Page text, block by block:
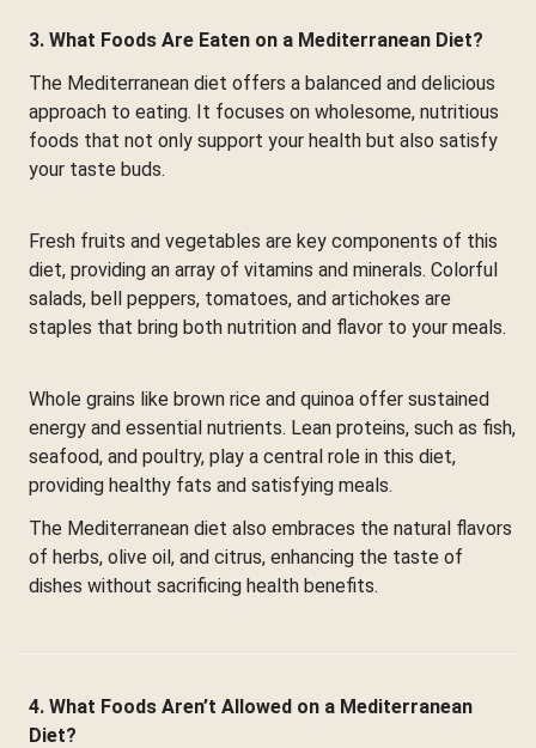
3. What Foods Are Eaten on a Mediterranean Diet?
The Mediterranean diet offers a balanced and delicious
approach to eating. It focuses on wholesome, nutritious
foods that not only support your health but also satisfy
your taste buds.
Fresh fruits and vegetables are key components of this
diet, providing an array of vitamins and minerals. Colorful
salads, bell peppers, tomatoes, and artichokes are
staples that bring both nutrition and flavor to your meals.
Whole grains like brown rice and quinoa offer sustained
energy and essential nutrients. Lean proteins, such as fish,
seafood, and poultry, play a central role in this diet,
providing healthy fats and satisfying meals.
The Mediterranean diet also embraces the natural flavors
of herbs, olive oil, and citrus, enhancing the taste of
dishes without sacrificing health benefits.
4. What Foods Aren’t Allowed on a Mediterranean
Diet?